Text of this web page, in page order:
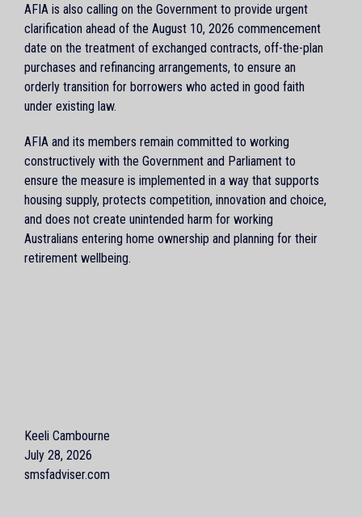
AFIA is also calling on the Government to provide urgent
clarification ahead of the August 10, 2026 commencement
date on the treatment of exchanged contracts, off-the-plan
purchases and refinancing arrangements, to ensure an
orderly transition for borrowers who acted in good faith
under existing law.
AFIA and its members remain committed to working
constructively with the Government and Parliament to
ensure the measure is implemented in a way that supports
housing supply, protects competition, innovation and choice,
and does not create unintended harm for working
Australians entering home ownership and planning for their
retirement wellbeing.
Keeli Cambourne
July 28, 2026
smsfadviser.com